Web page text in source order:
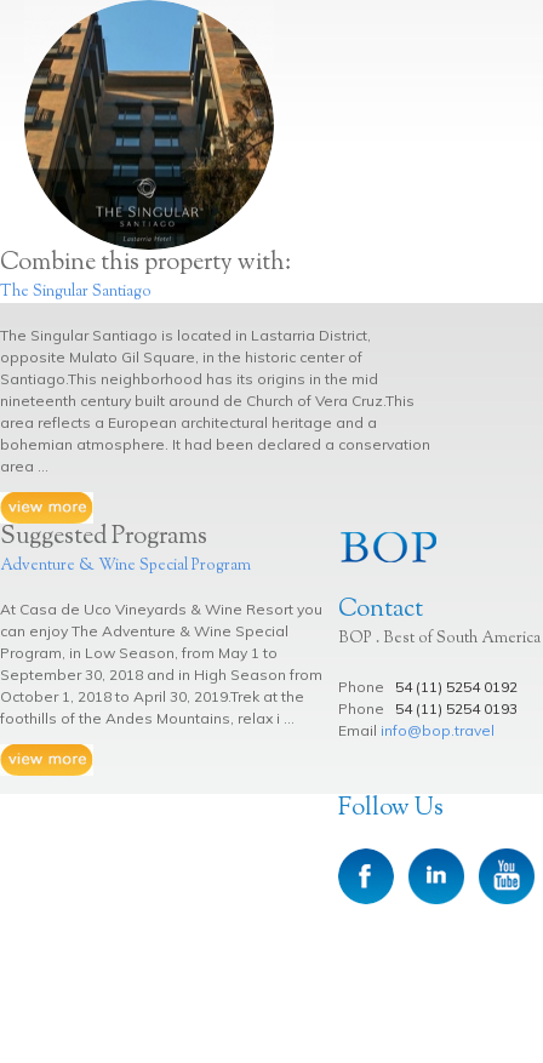
Combine this property with:
The Singular Santiago
The Singular Santiago is located in Lastarria District,
opposite Mulato Gil Square, in the historic center of
Santiago.This neighborhood has its origins in the mid
nineteenth century built around de Church of Vera Cruz.This
area reflects a European architectural heritage and a
bohemian atmosphere. It had been declared a conservation
area ...
Suggested Programs
Adventure & Wine Special Program
At Casa de Uco Vineyards & Wine Resort you
can enjoy The Adventure & Wine Special
Program, in Low Season, from May 1 to
September 30, 2018 and in High Season from
October 1, 2018 to April 30, 2019.Trek at the
foothills of the Andes Mountains, relax i ...
Contact
BOP . Best of South America
Phone 54 (11) 5254 0192
Phone 54 (11) 5254 0193
Email info@bop.travel
Follow Us